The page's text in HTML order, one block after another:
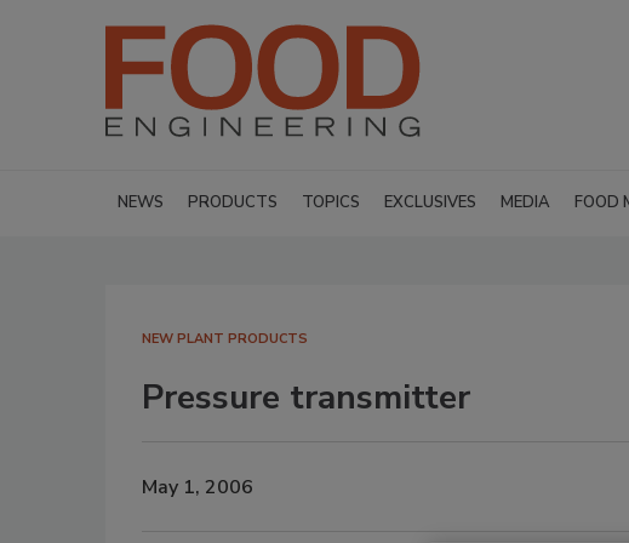
NEWS PRODUCTS TOPICS EXCLUSIVES MEDIA FOOD
NEW PLANT PRODUCTS
Pressure transmitter
May 1, 2006